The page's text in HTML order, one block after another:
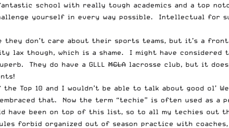
school with really tough academics and a top
yourself in every way possible. Intellectual for
they don’t care about their sports teams, but it’s a
lax though, which is a shame. I might have
They do have a GLLL MCLA lacrosse club, but it
Top 10 and I wouldn’t be able to talk about good ol’
that. Now the term “techie” is often used as
have been on top of this list, so to all my techies out
forbid organized out of season practice with